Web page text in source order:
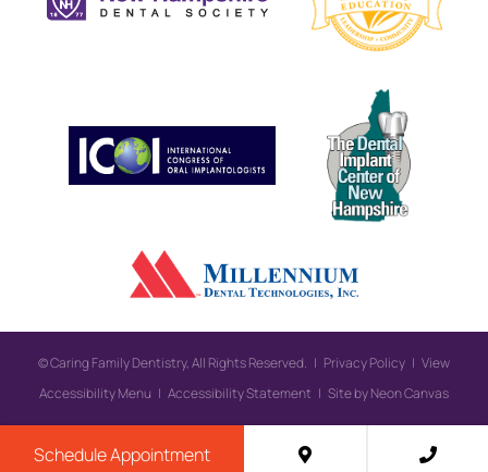
©Caring Family Dentistry, All Rights Reserved. | Privacy Policy | View
Accessibility Menu | Accessibility Statement | Site byNeon Canvas
Schedule Appointment